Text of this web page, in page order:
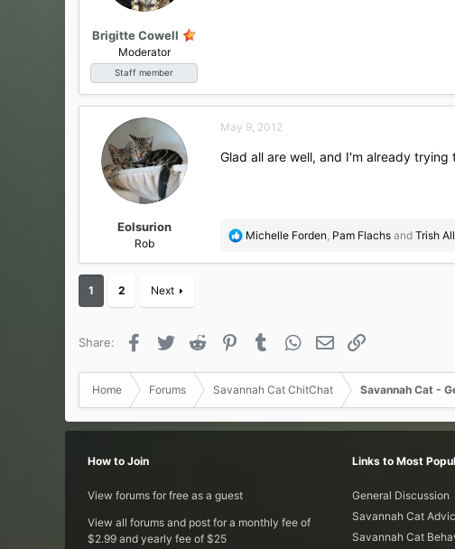
Brigitte Cowell
Moderator
Staff member
Eolsurion
Rob
May 9, 2012
Glad all are well, and I'm already
R
a
Michelle Forden, Pam Flachs and Trish
1 2 Next
Share: Facebook
Twitter Reddit PinterestTumblr WhatsApp
Email
Home Forums Savannah Cat ChitChat Savannah Cat -
How to Join
View forums for free as a guest
View all forums and post for a monthly fee of
$2.99 and yearly fee of $25
Links to Most
General Discussion
Savannah Cat
Savannah Cat